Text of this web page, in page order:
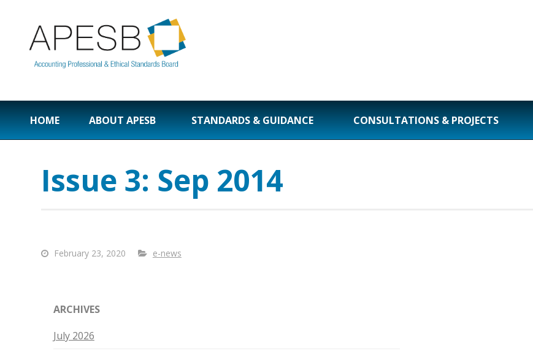
HOME ABOUT APESB STANDARDS & GUIDANCE CONSULTATIONS & PROJECTS
Issue 3: Sep 2014
February 23, 2020 e-news
ARCHIVES
July 2026